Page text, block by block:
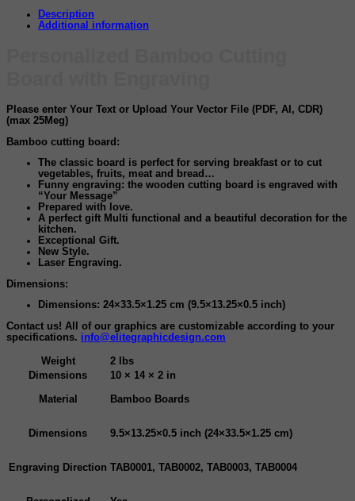
Description
Additional information
Please enter Your Text or Upload Your Vector File ( PDF, AI, CDR)
(max 25Meg)
Bamboo cutting board:
The classic board is perfect for serving breakfast or to cut
vegetables, fruits, meat and bread…
Funny engraving: the wooden cutting board is engraved with
“Your Message”
Prepared with love.
A perfect gift Multi functional and a beautiful decoration for the
kitchen.
Exceptional Gift.
New Style.
Laser Engraving.
Dimensions:
Dimensions: 24×33.5×1.25 cm (9.5×13.25×0.5 inch)
Contact us! All of our graphics are customizable according to your
specifications. info@elitegraphicdesign.com
Weight
2 lbs
Dimensions
10 × 14 × 2 in
Material Bamboo Boards
Dimensions 9.5×13.25×0.5 inch (24×33.5×1.25 cm)
Engraving Direction TAB0001, TAB0002, TAB0003, TAB0004